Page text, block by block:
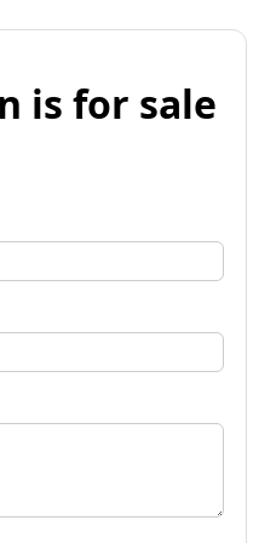
is for sale